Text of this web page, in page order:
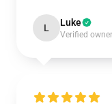
L Luke
Verified owner